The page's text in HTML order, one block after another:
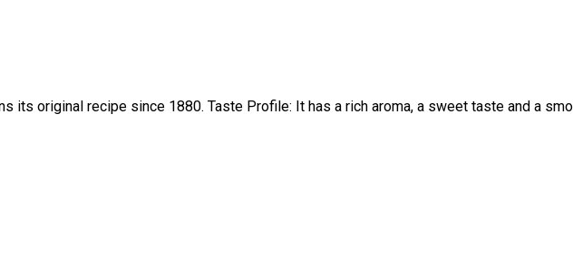
its original recipe since 1880. Taste Profile: It has a rich aroma, a sweet taste and a